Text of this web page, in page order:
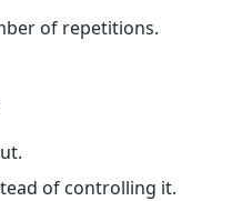
of repetitions.
of controlling it.